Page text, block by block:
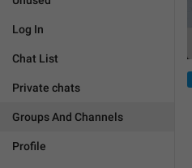
Log In
Chat List
Private chats
Groups And Channels
Profile